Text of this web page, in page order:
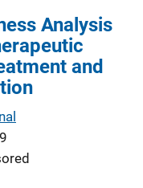
Analysis
and